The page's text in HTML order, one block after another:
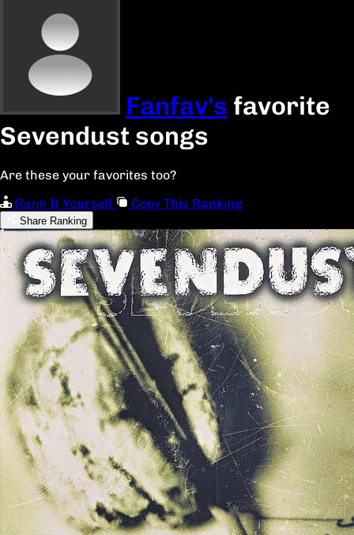
Fanfav's favorite
Sevendust songs
Are these your favorites too?
Rank It Yourself
Copy This Ranking
Share Ranking